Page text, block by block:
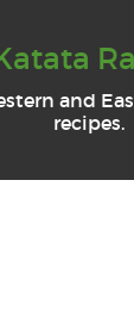
and
recipes.